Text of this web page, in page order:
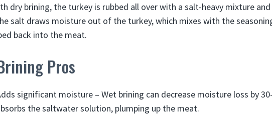
dry brining, the turkey is rubbed all over with a salt-heavy mixture
salt draws moisture out of the turkey, which mixes with the
back into the meat.
Pros
significant moisture – Wet brining can decrease moisture loss by
the saltwater solution, plumping up the meat.